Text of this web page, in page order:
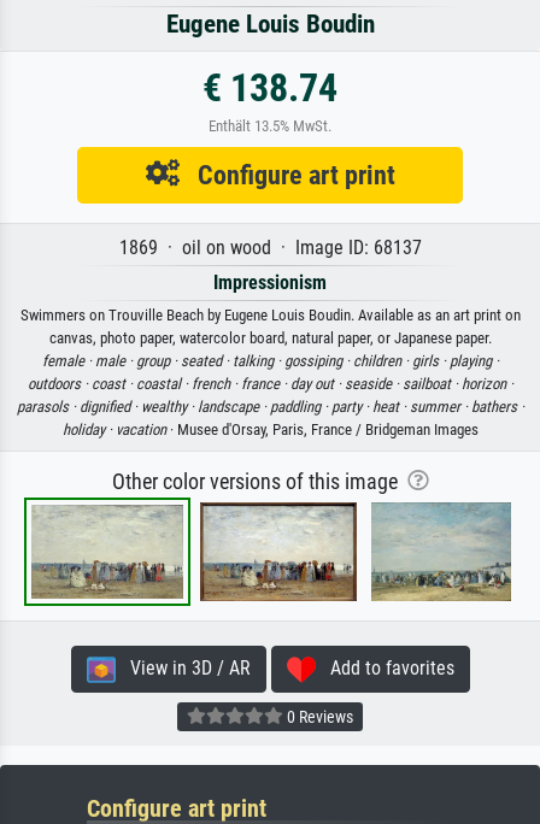
Eugene Louis Boudin
€ 138.74
Enthält 13.5% MwSt.
Configure art print
1869 · oil on wood · Image ID: 68137
Impressionism
Swimmers on Trouville Beach by Eugene Louis Boudin. Available as an art print on
canvas, photo paper, watercolor board, natural paper, or Japanese paper.
female · male · group · seated · talking · gossiping · children · girls · playing ·
outdoors · coast · coastal · french · france · day out · seaside · sailboat · horizon ·
parasols · dignified · wealthy · landscape · paddling · party · heat · summer · bathers ·
holiday · vacation· Musee d'Orsay, Paris, France / Bridgeman Images
Other color versions of this image
View in 3D / AR Add to favorites
0 Reviews
Configure art print